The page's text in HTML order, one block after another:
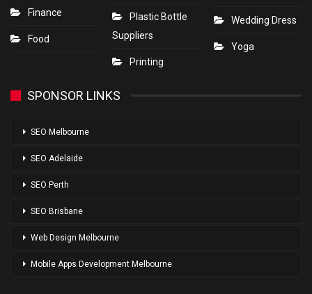
Finance
Food
Plastic Bottle
Suppliers
Printing
Wedding Dress
Yoga
SPONSOR LINKS
SEO Melbourne
SEO Adelaide
SEO Perth
SEO Brisbane
Web Design Melbourne
Mobile Apps Development Melbourne